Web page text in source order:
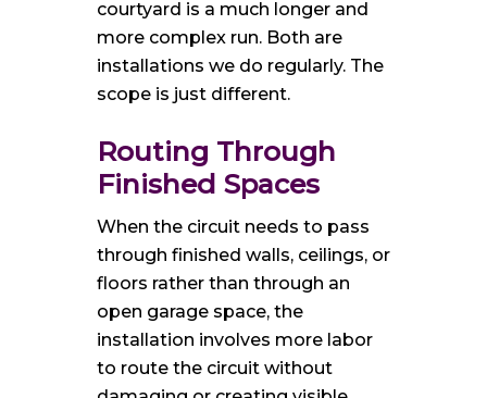
courtyard is a much longer and
more complex run. Both are
installations we do regularly. The
scope is just different.
Routing Through
Finished Spaces
When the circuit needs to pass
through finished walls, ceilings, or
floors rather than through an
open garage space, the
installation involves more labor
to route the circuit without